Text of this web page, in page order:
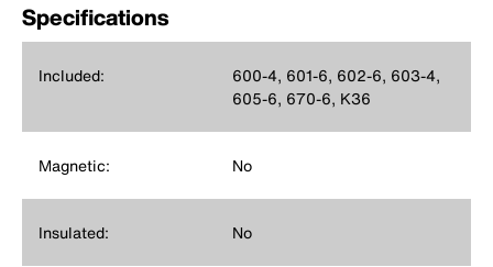
Specifications
Included:
600-4, 601-6, 602-6, 603-4,
605-6, 670-6, K36
Magnetic: No
Insulated: No